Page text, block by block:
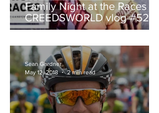
Family Night at the Races -
CREEDSWORLD vlog #52
Sean Gardner
May 12, 2018
2 min read